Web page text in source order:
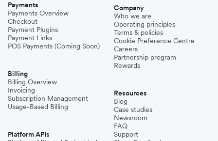
Payments
Payments Overview
Checkout
Payment Plugins
Payment Links
POS Payments (Coming Soon)
Billing
Billing Overview
Invoicing
Subscription Management
Usage-Based Billing
Platform APIs
Company
Who we are
Operating principles
Terms & policies
Cookie Preference Centre
Careers
Partnership program
Rewards
Resources
Blog
Case studies
Newsroom
FAQ
Support